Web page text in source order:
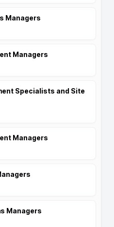
Managers
Managers
Specialists and Site
Managers
Managers